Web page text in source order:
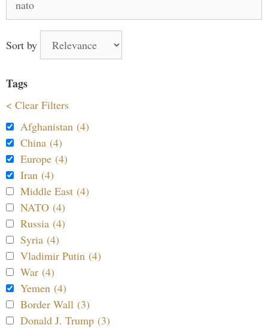
for:
Sort by
Tags
< Clear Filters
Afghanistan (4)
China (4)
Europe (4)
Iran (4)
Middle East (4)
NATO (4)
Russia (4)
Syria (4)
Vladimir Putin (4)
War (4)
Yemen (4)
Border Wall (3)
Donald J. Trump (3)